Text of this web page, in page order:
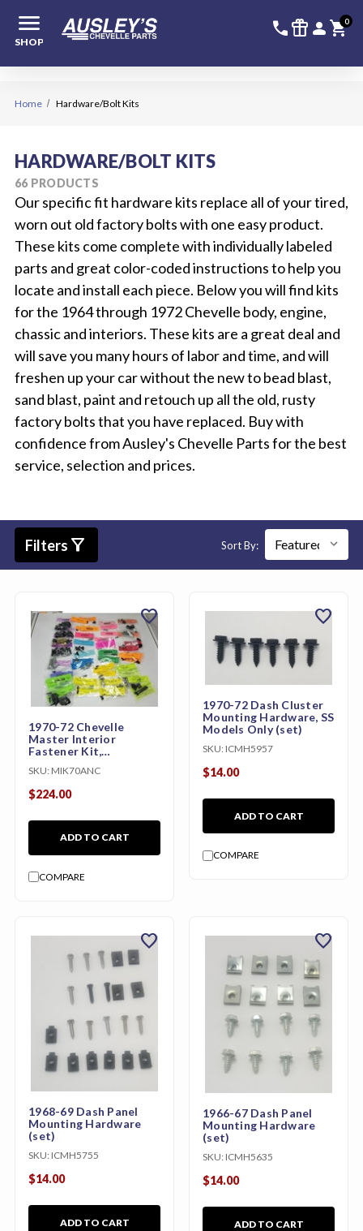
menu
SHOP
call 336-228-
featured_seasonal_and_gifts personshopping_cart
0
Home Hardware/Bolt Kits
HARDWARE/BOLT KITS
66 PRODUCTS
Our specific fit hardware kits replace all of your tired,
worn out old factory bolts with one easy product.
These kits come complete with individually labeled
parts and great color-coded instructions to help you
locate and install each piece. Below you will find kits
for the 1964 through 1972 Chevelle body, engine,
chassic and interiors. These kits are a great deal and
will save you many hours of labor and time, and will
freshen up your car without the new to bead blast,
sand blast, paint and retouch up all the old, rusty
factory bolts that you have replaced. Buy with
confidence from Ausley's Chevelle Parts for the best
service, selection and prices.
Filters filter_alt Sort By:
1970-72 Chevelle
Master Interior
Fastener Kit,
SKU: MIK70ANC
$224.00
ADD TO CART
COMPARE
favorite
1970-72 Dash Cluster
Mounting Hardware, SS
Models Only (set)
SKU: ICMH5957
$14.00
ADD TO CART
COMPARE
favorite
1968-69 Dash Panel
Mounting Hardware
(set)
SKU: ICMH5755
$14.00
ADD TO CART
favorite
1966-67 Dash Panel
Mounting Hardware
(set)
SKU: ICMH5635
$14.00
ADD TO CART
favorite